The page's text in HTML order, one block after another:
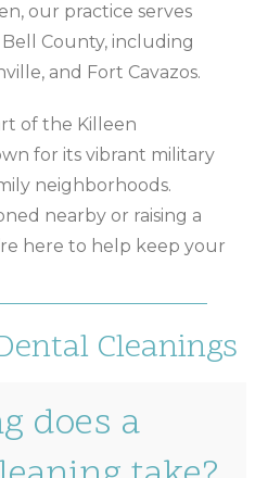
our practice serves
County, including
and Fort Cavazos.
of the Killeen
for its vibrant military
neighborhoods.
nearby or raising a
here to help keep your
Cleanings
does a